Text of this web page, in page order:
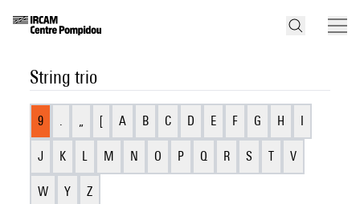
String trio
9 . „ [ A B C D E F G H I
J K L M N O P Q R S T V
W Y Z